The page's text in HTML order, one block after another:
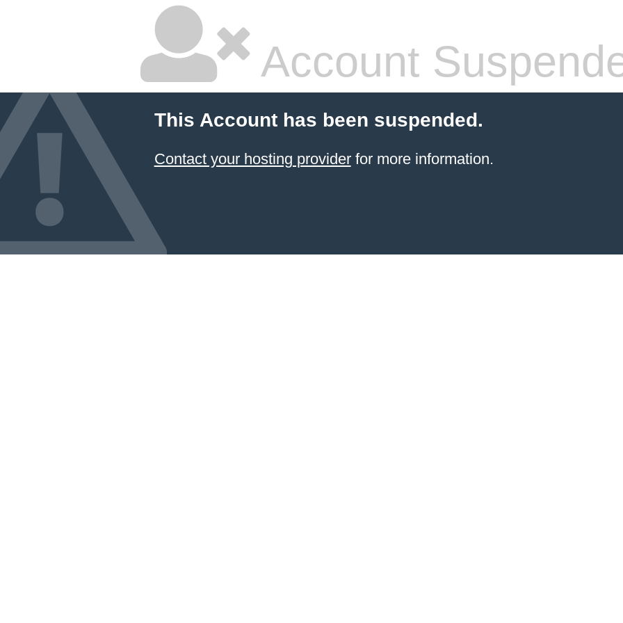
Account
This Account has been suspended.
Contact your hosting providerfor more information.